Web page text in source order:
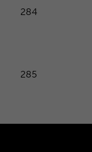
284
285